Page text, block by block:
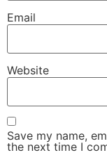
Email
Website
Save my name,
the next time I